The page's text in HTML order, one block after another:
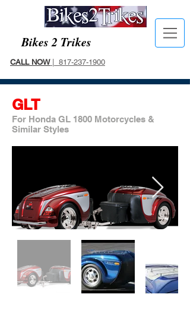
Bikes 2 Trikes
CALL NOW| 817-237-1900
GLT
For Honda GL 1800 Motorcycles &
Similar Styles